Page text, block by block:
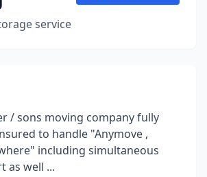
service
/ sons moving company fully
to handle "Anymove ,
including simultaneous
as well ...